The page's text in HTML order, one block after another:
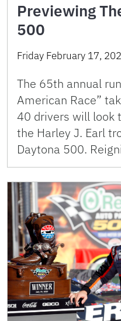
Previewing
500
Friday February 17,
The 65th annual
American Race”
40 drivers will look
the Harley J. Earl
Daytona 500.